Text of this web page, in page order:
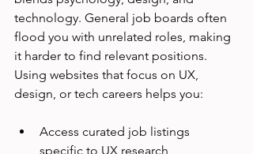
technology. General job boards often
flood you with unrelated roles, making
it harder to find relevant positions.
Using websites that focus on UX,
design, or tech careers helps you:
Access curated job listings
specific to UX research